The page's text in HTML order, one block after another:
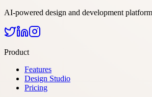
AI-powered design and development
Product
Features
Design Studio
Pricing